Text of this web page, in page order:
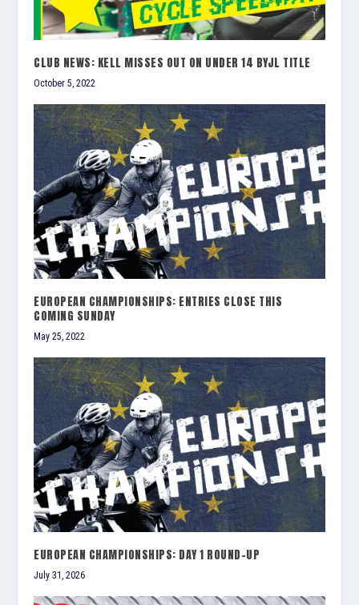
CLUB NEWS: KELL MISSES OUT ON UNDER 14 BYJL TITLE
October 5, 2022
EUROPEAN CHAMPIONSHIPS: ENTRIES CLOSE THIS
COMING SUNDAY
May 25, 2022
EUROPEAN CHAMPIONSHIPS: DAY 1 ROUND-UP
July 31, 2026